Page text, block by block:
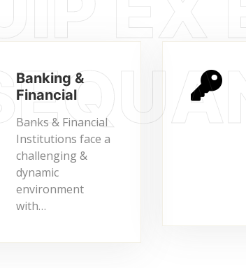
Banking &
Financial
Banks & Financial
Institutions face a
challenging &
dynamic
environment
with…